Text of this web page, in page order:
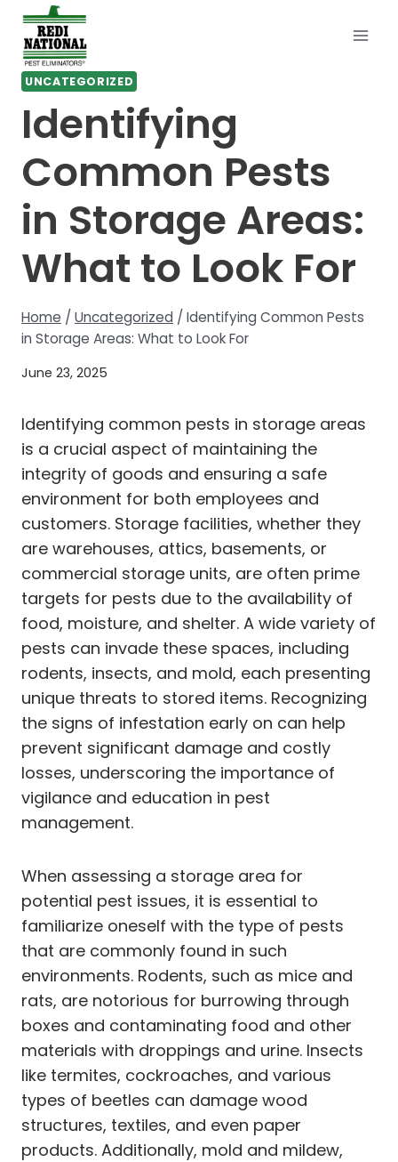
Skip
content
UNCATEGORIZED
Identifying
Common Pests
in Storage Areas:
What to Look For
Home / Uncategorized / Identifying Common Pests
in Storage Areas: What to Look For
June 23, 2025
Identifying common pests in storage areas
is a crucial aspect of maintaining the
integrity of goods and ensuring a safe
environment for both employees and
customers. Storage facilities, whether they
are warehouses, attics, basements, or
commercial storage units, are often prime
targets for pests due to the availability of
food, moisture, and shelter. A wide variety of
pests can invade these spaces, including
rodents, insects, and mold, each presenting
unique threats to stored items. Recognizing
the signs of infestation early on can help
prevent significant damage and costly
losses, underscoring the importance of
vigilance and education in pest
management.
When assessing a storage area for
potential pest issues, it is essential to
familiarize oneself with the type of pests
that are commonly found in such
environments. Rodents, such as mice and
rats, are notorious for burrowing through
boxes and contaminating food and other
materials with droppings and urine. Insects
like termites, cockroaches, and various
types of beetles can damage wood
structures, textiles, and even paper
products. Additionally, mold and mildew,